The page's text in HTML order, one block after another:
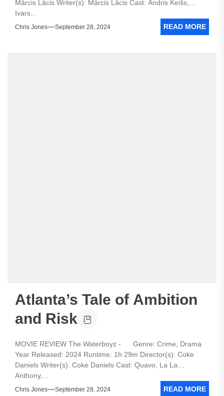
Mārcis Lācis Writer(s): Mārcis Lācis Cast: Andris Keišs,
Ivars...
Chris Jones September 28, 2024 READ MORE
Atlanta’s Tale of Ambition
and Risk
MOVIE REVIEW The Waterboyz - Genre: Crime, Drama
Year Released: 2024 Runtime: 1h 29m Director(s): Coke
Daniels Writer(s): Coke Daniels Cast: Quavo, La La
Anthony,...
Chris Jones September 28, 2024 READ MORE